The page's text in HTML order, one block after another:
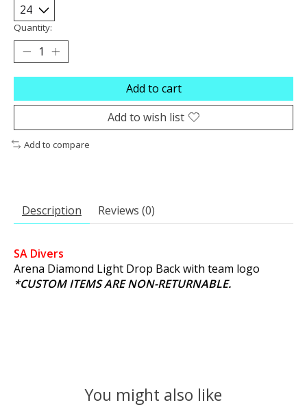
Quantity:
Add to cart
Add to wish list
Add to compare
Description Reviews (0)
SA Divers
Arena Diamond Light Drop Back with team logo
*CUSTOM ITEMS ARE NON-RETURNABLE.
You might also like